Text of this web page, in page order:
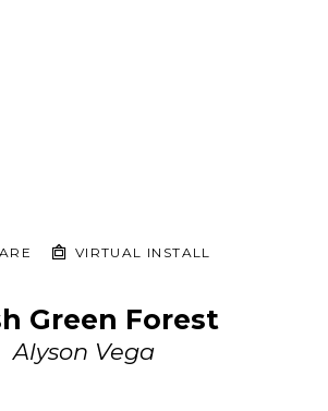
VIRTUAL INSTALL
Green Forest
Alyson Vega